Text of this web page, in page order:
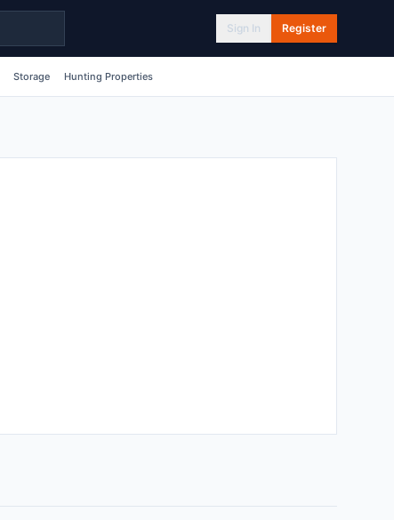
Sign In Register
Storage Hunting Properties